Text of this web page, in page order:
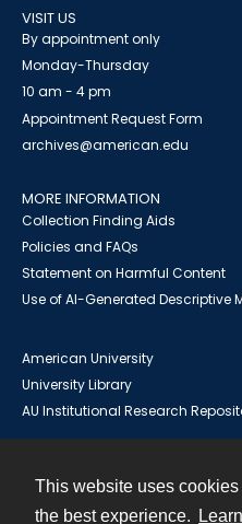
This website uses
the best experience.
VISIT US
By appointment only
Monday-Thursday
10 am - 4 pm
Appointment Request Form
archives@american.edu
MORE INFORMATION
Collection Finding Aids
Policies and FAQs
Statement on Harmful Content
Use of AI-Generated Descriptive
American University
University Library
AU Institutional Research